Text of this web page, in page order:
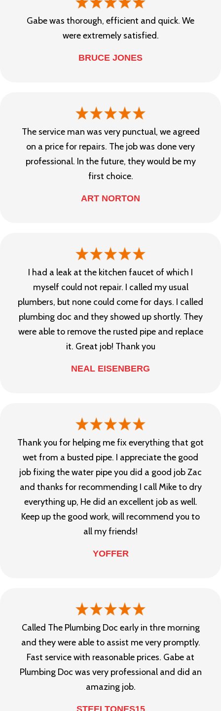
Gabe was thorough, efficient and quick. We
were extremely satisfied.
BRUCE JONES
The service man was very punctual, we agreed
on a price for repairs. The job was done very
professional. In the future, they would be my
first choice.
ART NORTON
I had a leak at the kitchen faucet of which I
myself could not repair. I called my usual
plumbers, but none could come for days. I called
plumbing doc and they showed up shortly. They
were able to remove the rusted pipe and replace
it. Great job! Thank you
NEAL EISENBERG
Thank you for helping me fix everything that got
wet from a busted pipe. I appreciate the good
job fixing the water pipe you did a good job Zac
and thanks for recommending I call Mike to dry
everything up, He did an excellent job as well.
Keep up the good work, will recommend you to
all my friends!
YOFFER
Called The Plumbing Doc early in thre morning
and they were able to assist me very promptly.
Fast service with reasonable prices. Gabe at
Plumbing Doc was very professional and did an
amazing job.